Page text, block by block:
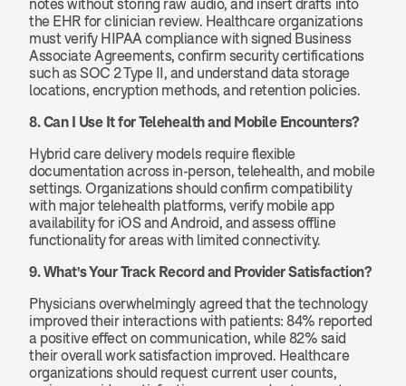
notes without storing raw audio, and insert drafts into
the EHR for clinician review. Healthcare organizations
must verify HIPAA compliance with signed Business
Associate Agreements, confirm security certifications
such as SOC 2 Type II, and understand data storage
locations, encryption methods, and retention policies.
8. Can I Use It for Telehealth and Mobile Encounters?
Hybrid care delivery models require flexible
documentation across in-person, telehealth, and mobile
settings. Organizations should confirm compatibility
with major telehealth platforms, verify mobile app
availability for iOS and Android, and assess offline
functionality for areas with limited connectivity.
9. What's Your Track Record and Provider Satisfaction?
Physicians overwhelmingly agreed that the technology
improved their interactions with patients: 84% reported
a positive effect on communication, while 82% said
their overall work satisfaction improved. Healthcare
organizations should request current user counts,